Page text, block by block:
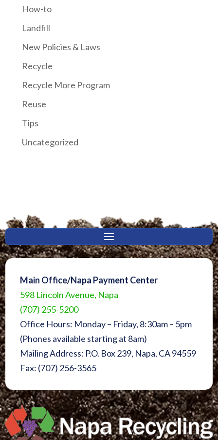
How-to
Landfill
New Policies & Laws
Recycle
Recycle More Program
Reuse
Tips
Uncategorized
Main Office/Napa Payment Center
598 Lincoln Avenue, Napa
(707) 255-5200
Office Hours: Monday – Friday, 8:30am – 5pm
(Phones available starting at 8am)
Mailing Address: P.O. Box 239, Napa, CA 94559
Fax: (707) 256-3565